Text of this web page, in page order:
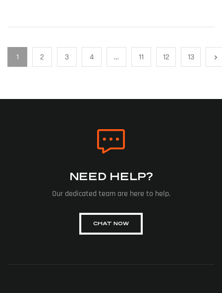
1 2 3 4 … 11 12 13
NEED HELP?
Our dedicated team are here to help.
CHAT NOW